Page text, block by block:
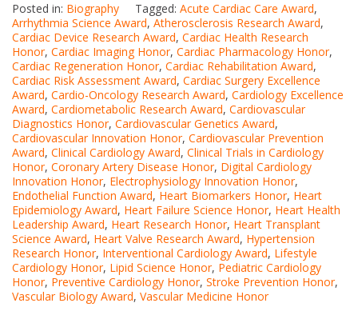
Posted in: Biography Tagged: Acute Cardiac Care Award,
Arrhythmia Science Award, Atherosclerosis Research Award,
Cardiac Device Research Award, Cardiac Health Research
Honor, Cardiac Imaging Honor, Cardiac Pharmacology Honor,
Cardiac Regeneration Honor, Cardiac Rehabilitation Award,
Cardiac Risk Assessment Award, Cardiac Surgery Excellence
Award, Cardio-Oncology Research Award, Cardiology Excellence
Award, Cardiometabolic Research Award, Cardiovascular
Diagnostics Honor, Cardiovascular Genetics Award,
Cardiovascular Innovation Honor, Cardiovascular Prevention
Award, Clinical Cardiology Award, Clinical Trials in Cardiology
Honor, Coronary Artery Disease Honor, Digital Cardiology
Innovation Honor, Electrophysiology Innovation Honor,
Endothelial Function Award, Heart Biomarkers Honor, Heart
Epidemiology Award, Heart Failure Science Honor, Heart Health
Leadership Award, Heart Research Honor, Heart Transplant
Science Award, Heart Valve Research Award, Hypertension
Research Honor, Interventional Cardiology Award, Lifestyle
Cardiology Honor, Lipid Science Honor, Pediatric Cardiology
Honor, Preventive Cardiology Honor, Stroke Prevention Honor,
Vascular Biology Award, Vascular Medicine Honor